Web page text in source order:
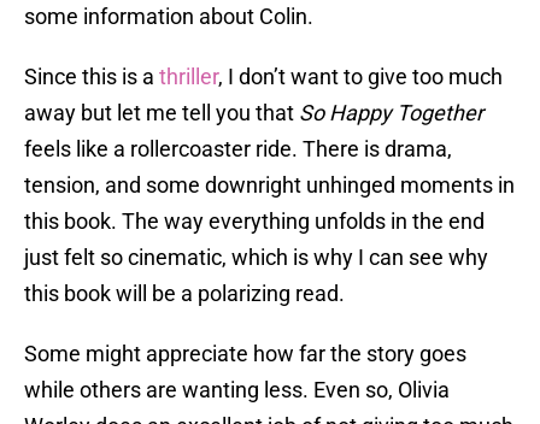
some information about Colin.
Since this is a thriller, I don’t want to give too much
away but let me tell you that So Happy Together
feels like a rollercoaster ride. There is drama,
tension, and some downright unhinged moments in
this book. The way everything unfolds in the end
just felt so cinematic, which is why I can see why
this book will be a polarizing read.
Some might appreciate how far the story goes
while others are wanting less. Even so, Olivia